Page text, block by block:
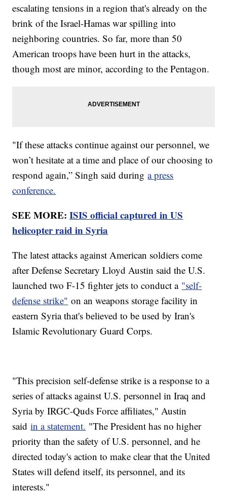
escalating tensions in a region that's already on the
brink of the Israel-Hamas war spilling into
neighboring countries. So far, more than 50
American troops have been hurt in the attacks,
though most are minor, according to the Pentagon.
"If these attacks continue against our personnel, we
won’t hesitate at a time and place of our choosing to
respond again,” Singh said duringa press
conference.
SEE MORE:ISIS official captured in US
helicopter raid in Syria
The latest attacks against American soldiers come
after Defense Secretary Lloyd Austin said the U.S.
launched two F-15 fighter jets to conduct a "self-
defense strike" on an weapons storage facility in
eastern Syria that's believed to be used by Iran's
Islamic Revolutionary Guard Corps.
"This precision self-defense strike is a response to a
series of attacks against U.S. personnel in Iraq and
Syria by IRGC-Quds Force affiliates," Austin
saidin a statement. "The President has no higher
priority than the safety of U.S. personnel, and he
directed today's action to make clear that the United
States will defend itself, its personnel, and its
interests."